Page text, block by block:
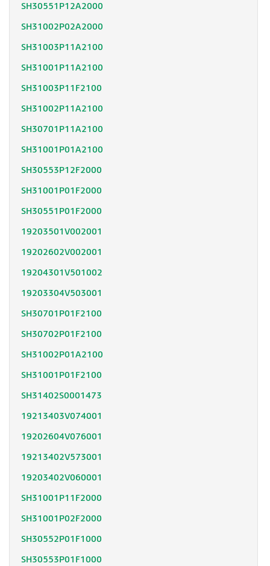
SH30551P12A2000
SH31002P02A2000
SH31003P11A2100
SH31001P11A2100
SH31003P11F2100
SH31002P11A2100
SH30701P11A2100
SH31001P01A2100
SH30553P12F2000
SH31001P01F2000
SH30551P01F2000
19203501V002001
19202602V002001
19204301V501002
19203304V503001
SH30701P01F2100
SH30702P01F2100
SH31002P01A2100
SH31001P01F2100
SH31402S0001473
19213403V074001
19202604V076001
19213402V573001
19203402V060001
SH31001P11F2000
SH31001P02F2000
SH30552P01F1000
SH30553P01F1000